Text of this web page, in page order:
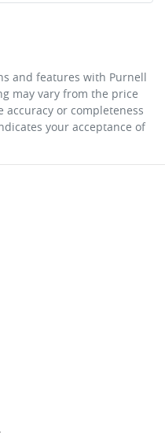
and features with Purnell
may vary from the price
or completeness
your acceptance of